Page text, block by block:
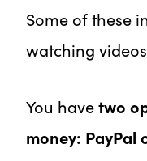
Some of these
watching
You havetwo
money: PayPal